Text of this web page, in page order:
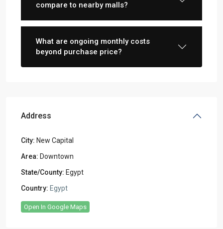
compare to nearby malls?
What are ongoing monthly costs
beyond purchase price?
Address
City: New Capital
Area: Downtown
State/County: Egypt
Country: Egypt
Open In Google Maps